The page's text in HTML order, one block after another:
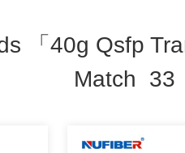
「40g Qsfp
Match 33